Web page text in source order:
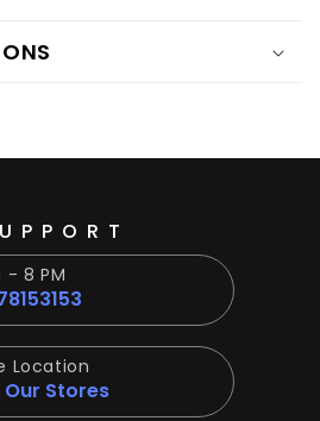
- 8 PM
Location
Our Stores